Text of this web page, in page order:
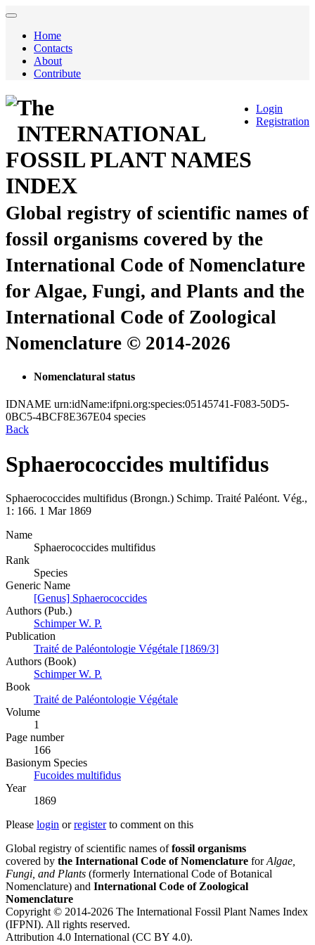
Home
Contacts
About
Contribute
Login
Registration
The
INTERNATIONAL
FOSSIL PLANT NAMES
INDEX
Global registry of scientific names of
fossil organisms covered by the
International Code of Nomenclature
for Algae, Fungi, and Plants and the
International Code of Zoological
Nomenclature © 2014-2026
Nomenclatural status
IDNAME urn:idName:ifpni.org:species:05145741-F083-50D5-
0BC5-4BCF8E367E04 species
Back
Sphaerococcides multifidus
Sphaerococcides multifidus (Brongn.) Schimp. Traité Paléont. Vég.,
1: 166. 1 Mar 1869
Name
Sphaerococcides multifidus
Rank
Species
Generic Name
[Genus] Sphaerococcides
Authors (Pub.)
Schimper W. P.
Publication
Traité de Paléontologie Végétale [1869/3]
Authors (Book)
Schimper W. P.
Book
Traité de Paléontologie Végétale
Volume
1
Page number
166
Вasionym Species
Fucoides multifidus
Year
1869
Please login orregisterto comment on this
Global registry of scientific names offossil organisms
covered by the International Code of Nomenclature forAlgae,
Fungi, and Plants (formerly International Code of Botanical
Nomenclature) and International Code of Zoological
Nomenclature
Copyright © 2014-2026 The International Fossil Plant Names Index
(IFPNI). All rights reserved.
Attribution 4.0 International (CC BY 4.0).